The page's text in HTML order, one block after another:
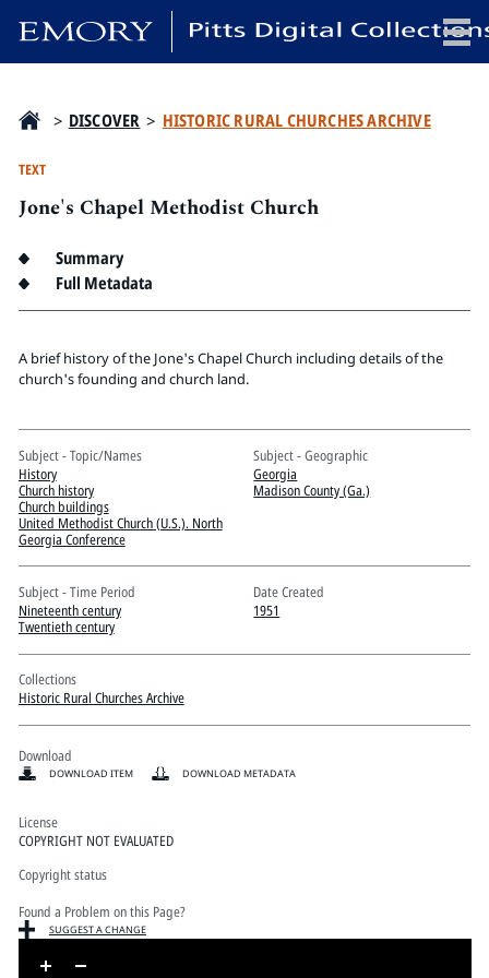
x
SEARCH
Candler School of Theology
Pitts Digital Collections
Media Viewer
> DISCOVER > HISTORIC RURAL CHURCHES ARCHIVE
TEXT
Jone's Chapel Methodist Church
Summary
Full Metadata
A brief history of the Jone's Chapel Church including details of the
church's founding and church land.
Subject - Topic/Names
History
Church history
Church buildings
United Methodist Church (U.S.). North
Georgia Conference
Subject - Geographic
Georgia
Madison County (Ga.)
Subject - Time Period
Nineteenth century
Twentieth century
Date Created
1951
Collections
Historic Rural Churches Archive
Download
DOWNLOAD ITEM DOWNLOAD METADATA
License
COPYRIGHT NOT EVALUATED
Copyright status
Found a Problem on this Page?
SUGGEST A CHANGE